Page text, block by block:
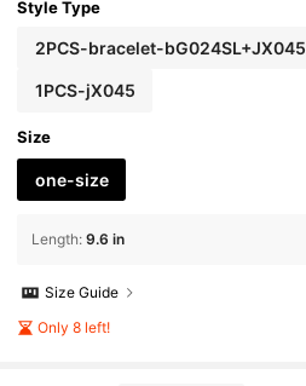
y Gift For Loved Ones
Style Type
2PCS-bracelet-bG024SL+JX045
1PCS-jX045
Size
one-size
Length: 9.6 in
Size Guide
Only 8 left!